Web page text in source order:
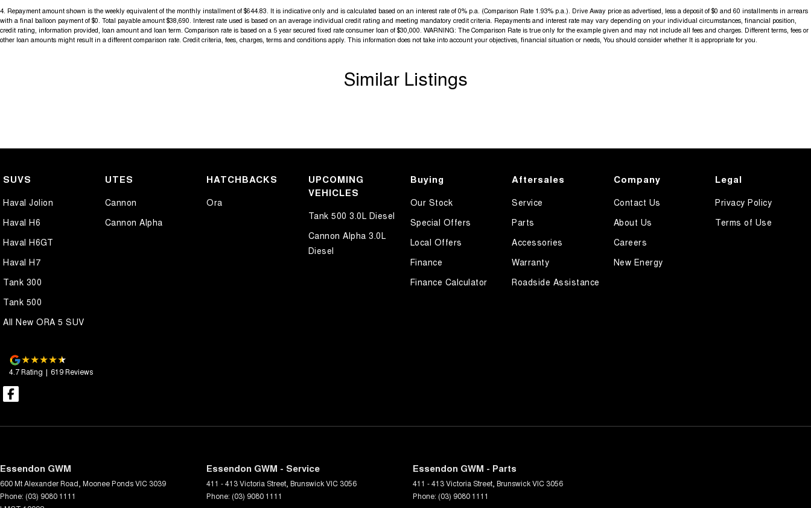
4. Repayment amount shown is the weekly equivalent of the monthly installment of $644.83. It is indicative only and is calculated based on an interest rate of 0% p.a. (Comparison Rate 1.93% p.a.). Drive Away price as advertised, less a deposit of $0 and 60 installments in arrears
with a final balloon payment of $0. Total payable amount $38,690. Interest rate used is based on an average individual credit rating and meeting mandatory credit criteria. Repayments and interest rate may vary depending on your individual circumstances, financial position,
credit rating, information provided, loan amount and loan term. Comparison rate is based on a 5 year secured fixed rate consumer loan of $30,000. WARNING: The Comparison Rate is true only for the example given and may not include all fees and charges. Different terms, fees or
other loan amounts might result in a different comparison rate. Credit criteria, fees, charges, terms and conditions apply. This information does not take into account your objectives, financial situation or needs, You should consider whether It is appropriate for you.
Similar Listings
SUVS
Haval Jolion
Haval H6
Haval H6GT
Haval H7
Tank 300
Tank 500
All New ORA 5 SUV
UTES
Cannon
Cannon Alpha
HATCHBACKS
Ora
UPCOMING
VEHICLES
Tank 500 3.0L Diesel
Cannon Alpha 3.0L
Diesel
Buying
Our Stock
Special Offers
Local Offers
Finance
Finance Calculator
Aftersales
Service
Parts
Accessories
Warranty
Roadside Assistance
Company
Contact Us
About Us
Careers
New Energy
Legal
Privacy Policy
Terms of Use
4.7Rating | 619Reviews
Essendon GWM
600 Mt Alexander Road Moonee PondsVIC 3039
Phone: (03) 9080 1111
Essendon GWM - Service
411 - 413 Victoria Street BrunswickVIC 3056
Phone: (03) 9080 1111
Essendon GWM - Parts
411 - 413 Victoria Street BrunswickVIC 3056
Phone: (03) 9080 1111